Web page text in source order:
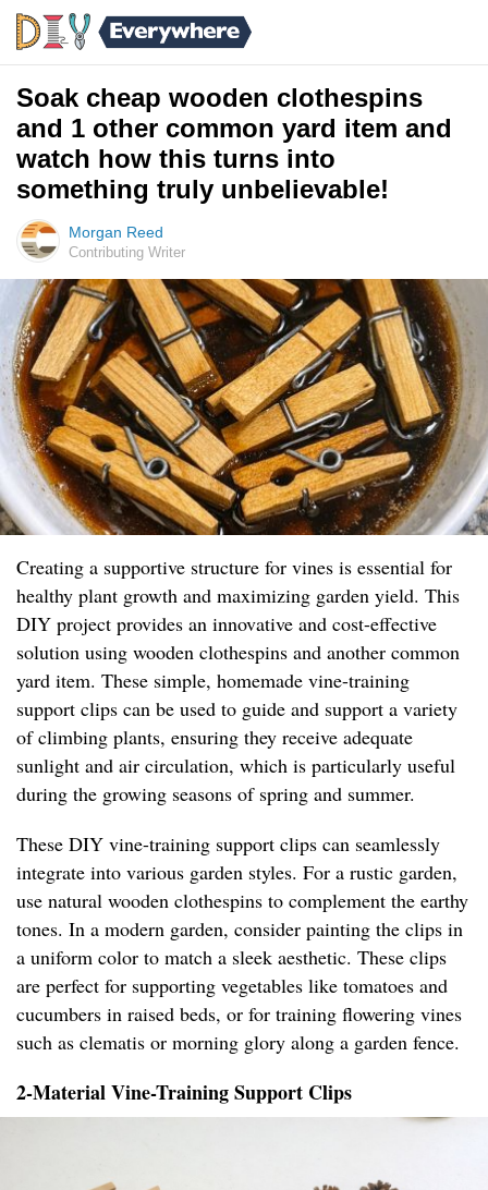
Soak cheap wooden clothespins
and 1 other common yard item and
watch how this turns into
something truly unbelievable!
Morgan Reed
Contributing Writer
Creating a supportive structure for vines is essential for
healthy plant growth and maximizing garden yield. This
DIY project provides an innovative and cost-effective
solution using wooden clothespins and another common
yard item. These simple, homemade vine-training
support clips can be used to guide and support a variety
of climbing plants, ensuring they receive adequate
sunlight and air circulation, which is particularly useful
during the growing seasons of spring and summer.
These DIY vine-training support clips can seamlessly
integrate into various garden styles. For a rustic garden,
use natural wooden clothespins to complement the earthy
tones. In a modern garden, consider painting the clips in
a uniform color to match a sleek aesthetic. These clips
are perfect for supporting vegetables like tomatoes and
cucumbers in raised beds, or for training flowering vines
such as clematis or morning glory along a garden fence.
2-Material Vine-Training Support Clips